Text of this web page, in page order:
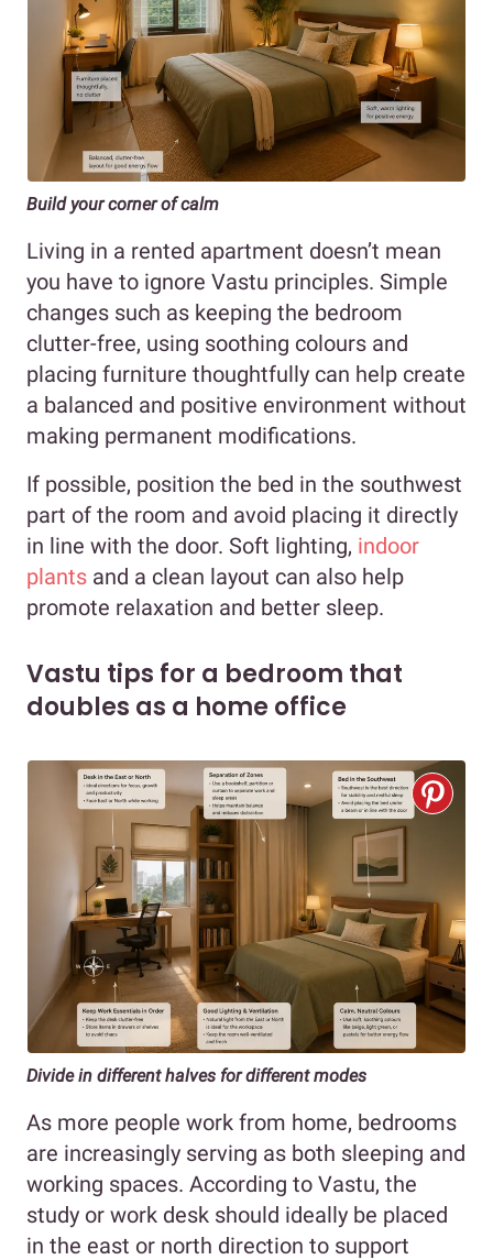
Build your corner of calm
Living in a rented apartment doesn’t mean
you have to ignore Vastu principles. Simple
changes such as keeping the bedroom
clutter-free, using soothing colours and
placing furniture thoughtfully can help create
a balanced and positive environment without
making permanent modifications.
If possible, position the bed in the southwest
part of the room and avoid placing it directly
in line with the door. Soft lighting, indoor
plants and a clean layout can also help
promote relaxation and better sleep.
Vastu tips for a bedroom that
doubles as a home office
Divide in different halves for different modes
As more people work from home, bedrooms
are increasingly serving as both sleeping and
working spaces. According to Vastu, the
study or work desk should ideally be placed
in the east or north direction to support